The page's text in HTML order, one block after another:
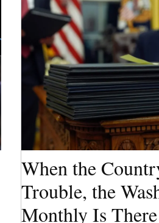
When the
Trouble, the
Monthly Is There